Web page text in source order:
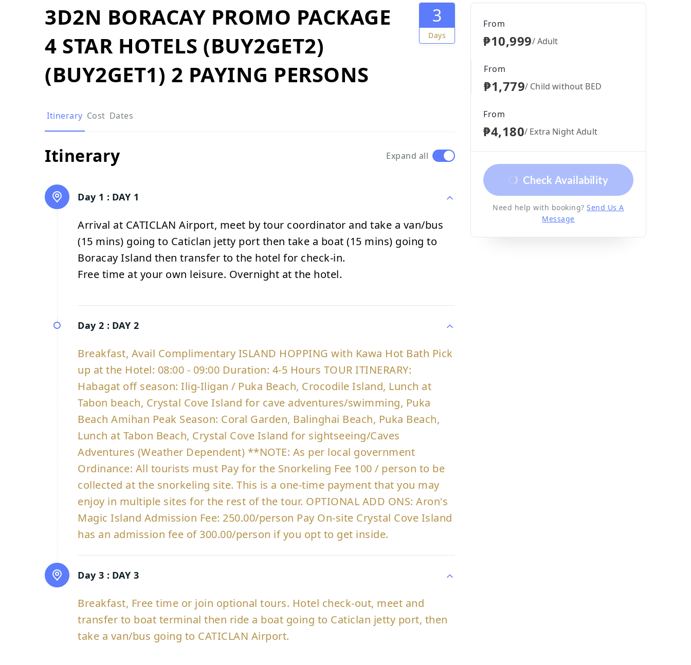
3D2N BORACAY PROMO PACKAGE
4 STAR HOTELS (BUY2GET2)
(BUY2GET1) 2 PAYING PERSONS
3
Days
Itinerary Cost Dates
Itinerary Expand all
Day 1 : DAY 1
Arrival at CATICLAN Airport, meet by tour coordinator and take a van/bus
(15 mins) going to Caticlan jetty port then take a boat (15 mins) going to
Boracay Island then transfer to the hotel for check-in.
Free time at your own leisure. Overnight at the hotel.
Day 2 : DAY 2
Breakfast, Avail Complimentary ISLAND HOPPING with Kawa Hot Bath Pick
up at the Hotel: 08:00 - 09:00 Duration: 4-5 Hours TOUR ITINERARY:
Habagat off season: Ilig-Iligan / Puka Beach, Crocodile Island, Lunch at
Tabon beach, Crystal Cove Island for cave adventures/swimming, Puka
Beach Amihan Peak Season: Coral Garden, Balinghai Beach, Puka Beach,
Lunch at Tabon Beach, Crystal Cove Island for sightseeing/Caves
Adventures (Weather Dependent) **NOTE: As per local government
Ordinance: All tourists must Pay for the Snorkeling Fee 100 / person to be
collected at the snorkeling site. This is a one-time payment that you may
enjoy in multiple sites for the rest of the tour. OPTIONAL ADD ONS: Aron's
Magic Island Admission Fee: 250.00/person Pay On-site Crystal Cove Island
has an admission fee of 300.00/person if you opt to get inside.
Day 3 : DAY 3
Breakfast, Free time or join optional tours. Hotel check-out, meet and
transfer to boat terminal then ride a boat going to Caticlan jetty port, then
take a van/bus going to CATICLAN Airport.
From
₱10,999/ Adult
From
₱1,779/ Child without BED
From
₱4,180/ Extra Night Adult
Check Availability
Need help with booking? Send Us A
Message